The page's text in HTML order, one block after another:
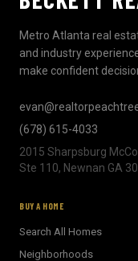
Metro Atlanta real
and industry
make confident
(678) 615-4033
2015 Sharpsburg
Ste 110, Newnan GA
BUY A HOME
Search All Homes
Neighborhoods